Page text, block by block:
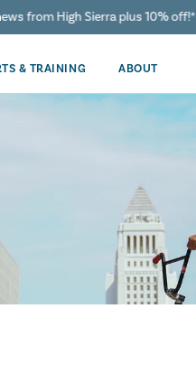
from High Sierra plus 10% off!*
& TRAINING ABOUT